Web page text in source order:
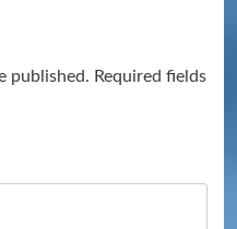
published. Required fields